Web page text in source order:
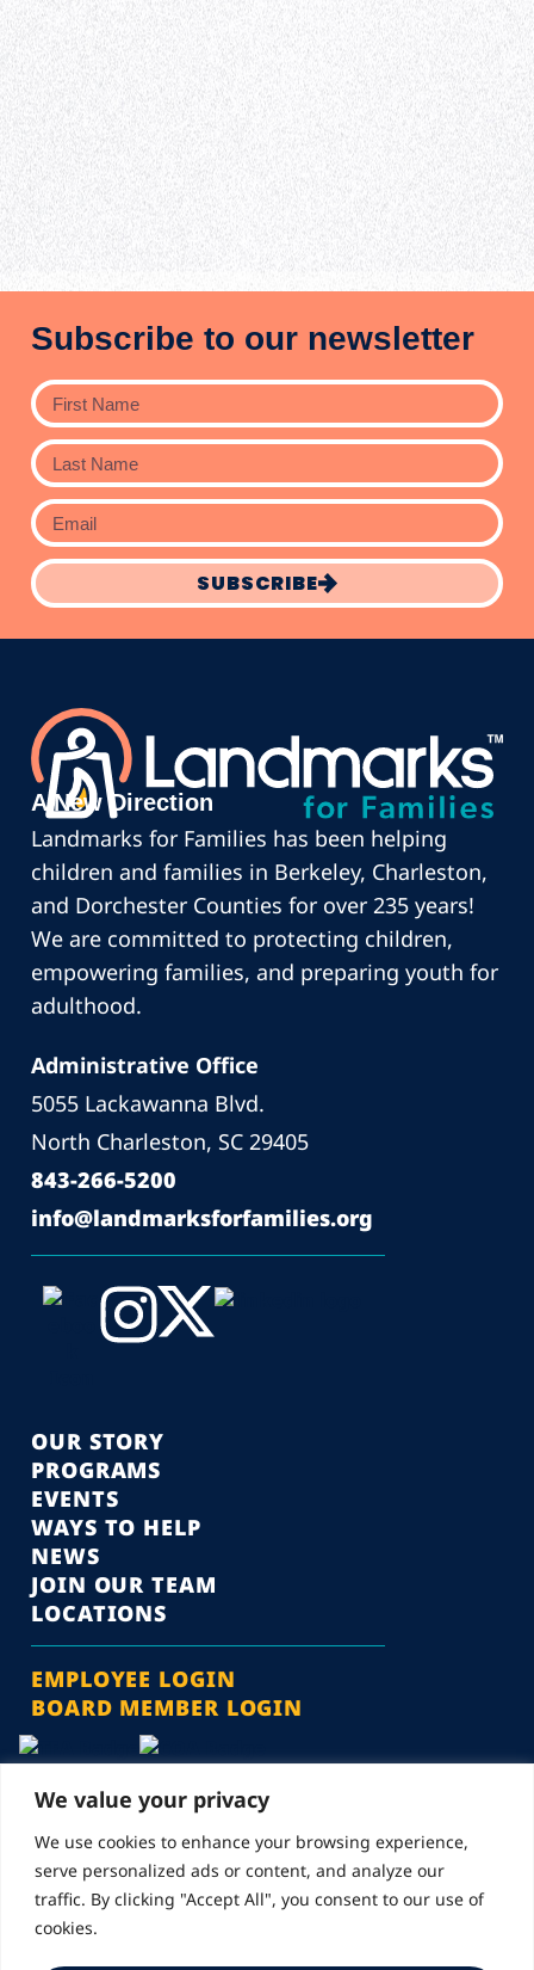
We value your privacy
We use cookies to enhance your browsing experience,
serve personalized ads or content, and analyze our
traffic. By clicking "Accept All", you consent to our use of
cookies.
Subscribe to our newsletter
SUBSCRIBE
A New Direction
Landmarks for Families has been helping
children and families in Berkeley, Charleston,
and Dorchester Counties for over 235 years!
We are committed to protecting children,
empowering families, and preparing youth for
adulthood.
Administrative Office
5055 Lackawanna Blvd.
North Charleston, SC 29405
843-266-5200
info@landmarksforfamilies.org
OUR STORY
PROGRAMS
EVENTS
WAYS TO HELP
NEWS
JOIN OUR TEAM
LOCATIONS
EMPLOYEE LOGIN
BOARD MEMBER LOGIN
© 2026 Landmarks for Families | All Rights Reserved